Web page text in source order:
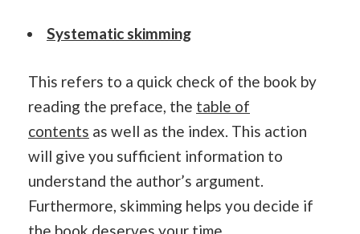
Systematic skimming
This refers to a quick check of the book by
reading the preface, the table of
contents as well as the index. This action
will give you sufficient information to
understand the author’s argument.
Furthermore, skimming helps you decide if
the book deserves your time.